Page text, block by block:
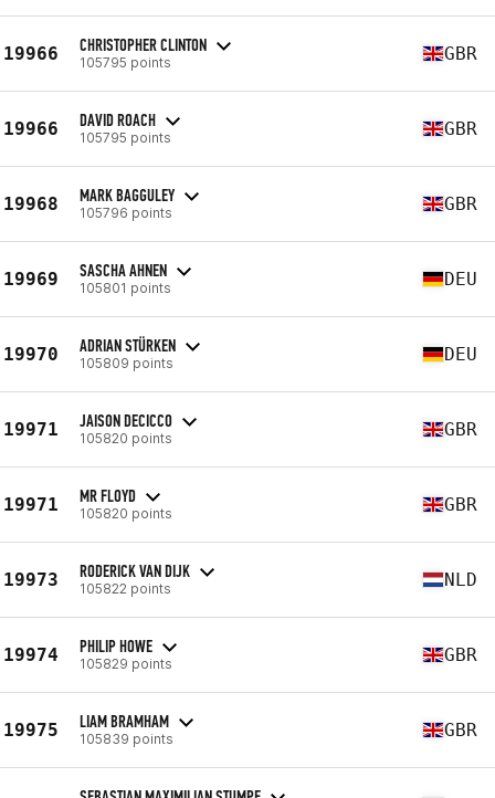
19966 CHRISTOPHER CLINTON
105795 points GBR
19966 DAVID ROACH
105795 points GBR
19968 MARK BAGGULEY
105796 points GBR
19969 SASCHA AHNEN
105801 points DEU
19970 ADRIAN STÜRKEN
105809 points DEU
19971 JAISON DECICCO
105820 points GBR
19971 MR FLOYD
105820 points GBR
19973 RODERICK VAN DIJK
105822 points NLD
19974 PHILIP HOWE
105829 points GBR
19975 LIAM BRAMHAM
105839 points GBR